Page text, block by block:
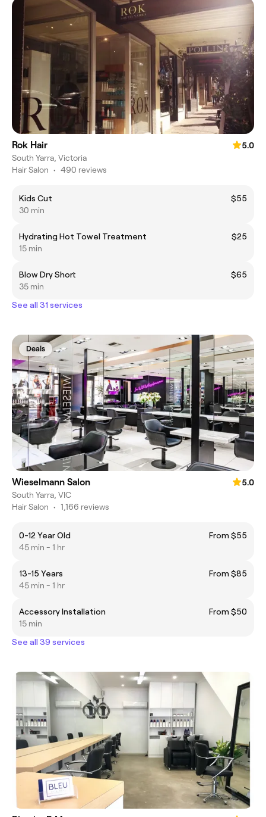
Rok Hair
5.0
South Yarra, Victoria
Hair Salon • 490 reviews
Kids Cut
$55
30 min
Hydrating Hot Towel Treatment
$25
15 min
Blow Dry Short
$65
35 min
See all 31 services
Deals
Wieselmann Salon
5.0
South Yarra, VIC
Hair Salon • 1,166 reviews
0-12 Year Old
From $55
45 min - 1 hr
13-15 Years
From $85
45 min - 1 hr
Accessory Installation
From $50
15 min
See all 39 services